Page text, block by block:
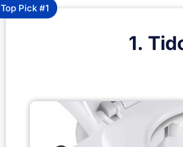
Top Pick #1
1.